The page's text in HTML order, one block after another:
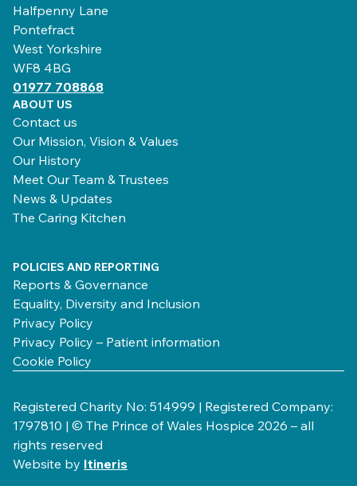
Halfpenny Lane
Pontefract
West Yorkshire
WF8 4BG
01977 708868
ABOUT US
Contact us
Our Mission, Vision & Values
Our History
Meet Our Team & Trustees
News & Updates
The Caring Kitchen
POLICIES AND REPORTING
Reports & Governance
Equality, Diversity and Inclusion
Privacy Policy
Privacy Policy – Patient information
Cookie Policy
Registered Charity No: 514999 | Registered Company:
1797810 | © The Prince of Wales Hospice 2026 – all
rights reserved
Website by Itineris